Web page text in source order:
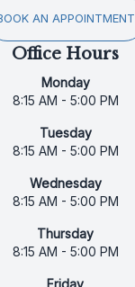
AN APPOINTMENT
Office Hours
Monday
8:15 AM - 5:00 PM
Tuesday
8:15 AM - 5:00 PM
Wednesday
8:15 AM - 5:00 PM
Thursday
8:15 AM - 5:00 PM
Friday